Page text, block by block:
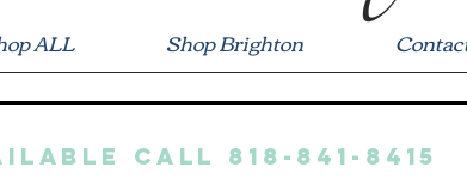
ALL Shop Brighton
call 818-841-8415